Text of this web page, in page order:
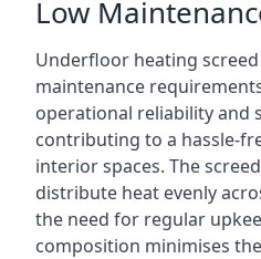
Low
Underfloor heating
maintenance
operational reliability and
contributing to a hassle-
interior spaces. The
distribute heat evenly
the need for regular
composition minimises